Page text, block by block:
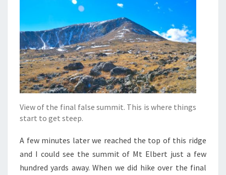
View of the final false summit. This is where things
start to get steep.
A few minutes later we reached the top of this ridge
and I could see the summit of Mt Elbert just a few
hundred yards away. When we did hike over the final